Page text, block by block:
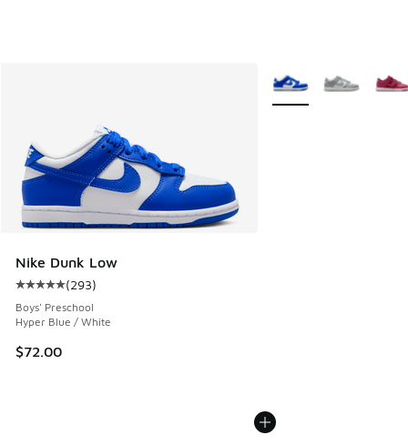
Nike Dunk Low
Average customer rating - [5 out of 5 stars], 293 reviews
(293)
Boys' Preschool
Hyper Blue / White
$72.00
More Colors Available